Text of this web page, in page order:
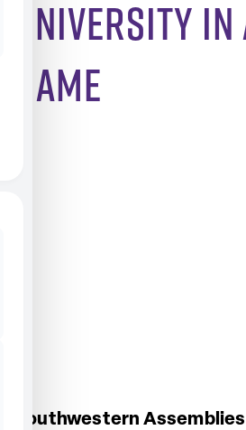
University in
game
Southwestern Assemblies